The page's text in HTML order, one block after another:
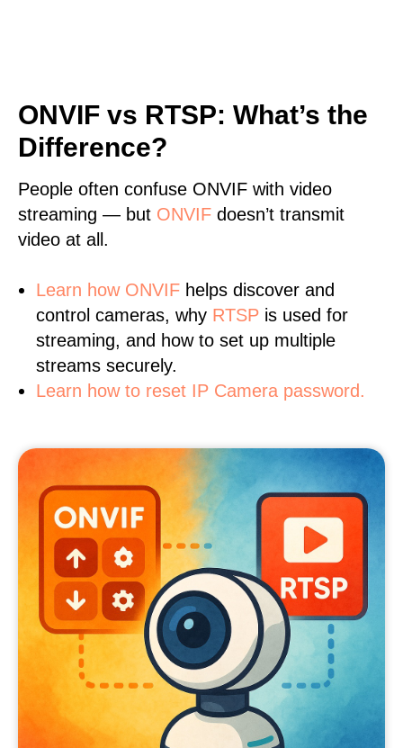
ONVIF vs RTSP: What’s the
Difference?
People often confuse ONVIF with video
streaming — but ONVIF doesn’t transmit
video at all.
Learn how ONVIF helps discover and
control cameras, why RTSP is used for
streaming, and how to set up multiple
streams securely.
Learn how to reset IP Camera password.